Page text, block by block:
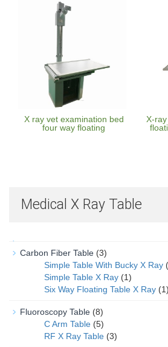
X ray vet examination bed
four way floating
X-
Medical X Ray Table
Carbon Fiber Table (3)
Simple Table With Bucky X Ray
Simple Table X Ray (1)
Six Way Floating Table X Ray (1)
Fluoroscopy Table (8)
C Arm Table (5)
RF X Ray Table (3)